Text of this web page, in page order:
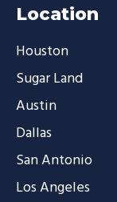
Location
Houston
Sugar Land
Austin
Dallas
San Antonio
Los Angeles